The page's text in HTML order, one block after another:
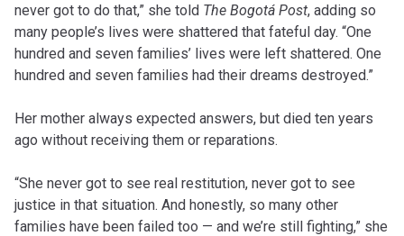
never got to do that,” she told The Bogotá Post, adding so
many people’s lives were shattered that fateful day. “One
hundred and seven families’ lives were left shattered. One
hundred and seven families had their dreams destroyed.”
Her mother always expected answers, but died ten years
ago without receiving them or reparations.
“She never got to see real restitution, never got to see
justice in that situation. And honestly, so many other
families have been failed too — and we’re still fighting,” she